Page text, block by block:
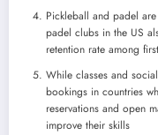
Pickleball and padel
padel clubs in the US
retention rate among
While classes and
bookings in countries
reservations and open
improve their skills